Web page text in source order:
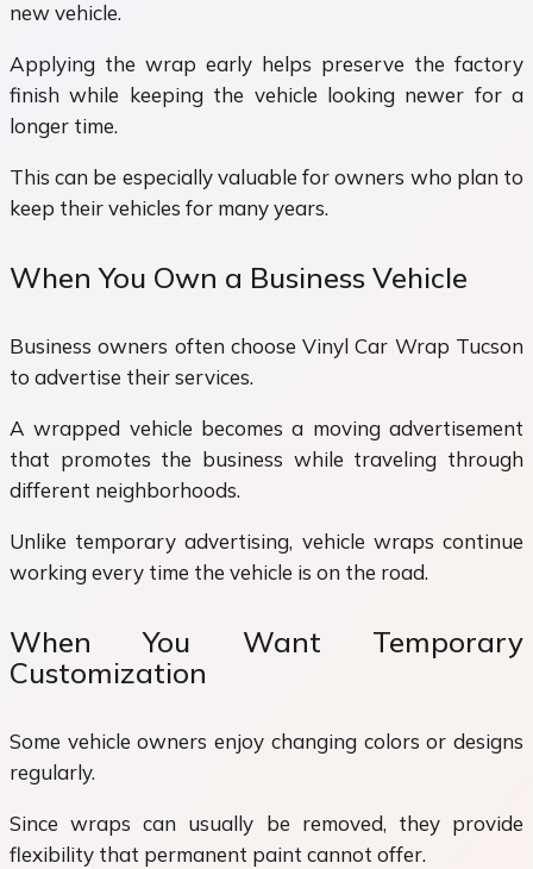
new vehicle.
Applying the wrap early helps preserve the factory
finish while keeping the vehicle looking newer for a
longer time.
This can be especially valuable for owners who plan to
keep their vehicles for many years.
When You Own a Business Vehicle
Business owners often choose Vinyl Car Wrap Tucson
to advertise their services.
A wrapped vehicle becomes a moving advertisement
that promotes the business while traveling through
different neighborhoods.
Unlike temporary advertising, vehicle wraps continue
working every time the vehicle is on the road.
When You Want Temporary
Customization
Some vehicle owners enjoy changing colors or designs
regularly.
Since wraps can usually be removed, they provide
flexibility that permanent paint cannot offer.